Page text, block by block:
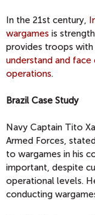
In the 21st century,
wargames is
provides troops
understand and
operations.
Brazil Case Study
Navy Captain Tito
Armed Forces,
to wargames in his
important, despite
operational levels.
conducting